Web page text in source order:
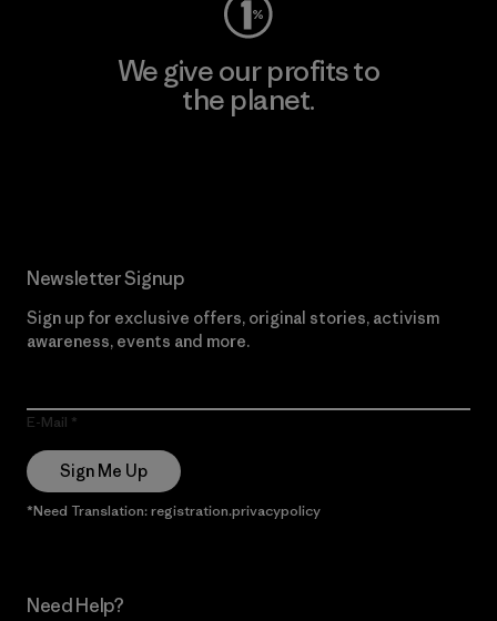
We give our profits to
the planet.
Newsletter Signup
Sign up for exclusive offers, original stories, activism
awareness, events and more.
E-Mail
Sign Me Up
*Need Translation: registration.privacypolicy
Need Help?